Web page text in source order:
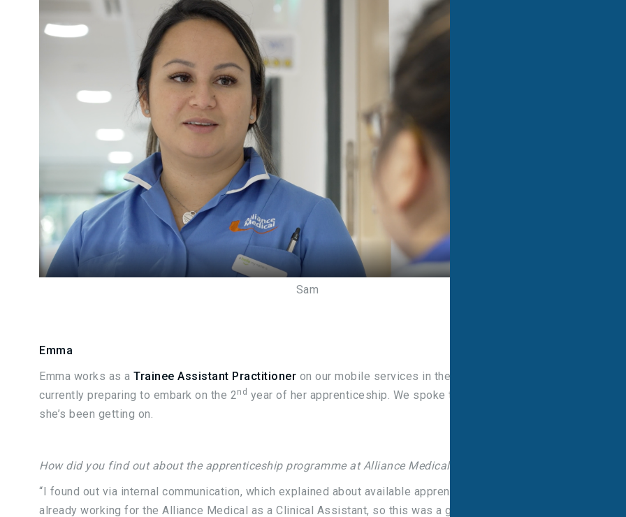
Sam
Emma
Emma works as a Trainee Assistant Practitioner on our mobile services in the North of England and is
currently preparing to embark on the 2 nd year of her apprenticeship. We spoke to Emma about how
she’s been getting on.
How did you find out about the apprenticeship programme at Alliance Medical?
“I found out via internal communication, which explained about available apprentice opportunities, I was
already working for the Alliance Medical as a Clinical Assistant, so this was a great opportunity.”